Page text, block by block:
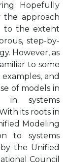
Hopefully
the approach
to the extent
step-by-
However, as
to some
and
of models in
in systems
its roots in
Modeling
to systems
the Unified
Council